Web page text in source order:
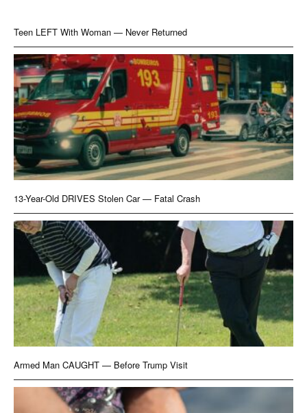
Teen LEFT With Woman — Never Returned
13-Year-Old DRIVES Stolen Car — Fatal Crash
Armed Man CAUGHT — Before Trump Visit